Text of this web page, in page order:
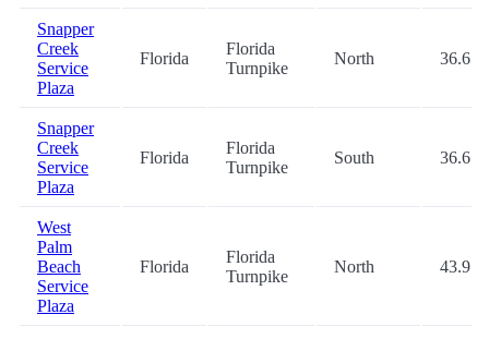
Snapper
Creek
Service
Plaza
Florida
Florida
Turnpike
North 36.6
Snapper
Creek
Service
Plaza
Florida
Florida
Turnpike
South 36.6
West
Palm
Beach
Service
Plaza
Florida
Florida
Turnpike
North 43.9